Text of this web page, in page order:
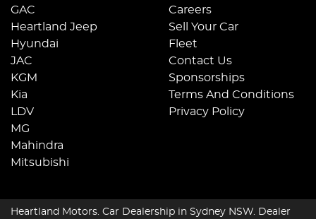
GAC
Heartland Jeep
Hyundai
JAC
KGM
Kia
LDV
MG
Mahindra
Mitsubishi
Careers
Sell Your Car
Fleet
Contact Us
Sponsorships
Terms And Conditions
Privacy Policy
Heartland Motors. Car Dealership in Sydney NSW. Dealer